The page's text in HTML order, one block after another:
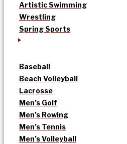
Artistic Swimming
Wrestling
Spring Sports
Baseball
Beach Volleyball
Lacrosse
Men’s Golf
Men’s Rowing
Men’s Tennis
Men’s Volleyball